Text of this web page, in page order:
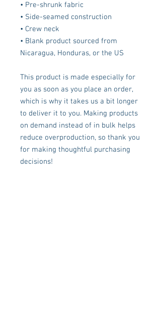
• Pre-shrunk fabric
• Side-seamed construction
• Crew neck
• Blank product sourced from
Nicaragua, Honduras, or the US
This product is made especially for
you as soon as you place an order,
which is why it takes us a bit longer
to deliver it to you. Making products
on demand instead of in bulk helps
reduce overproduction, so thank you
for making thoughtful purchasing
decisions!